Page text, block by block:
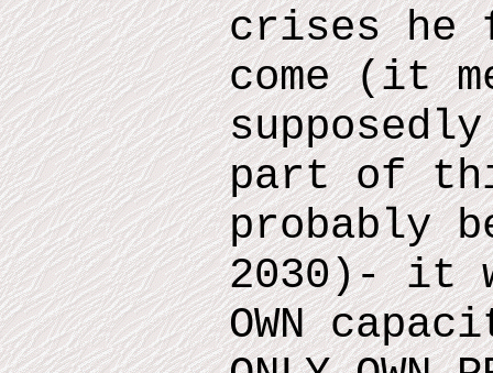
crises he
come(it
part of
probably
2030)- it
OWN